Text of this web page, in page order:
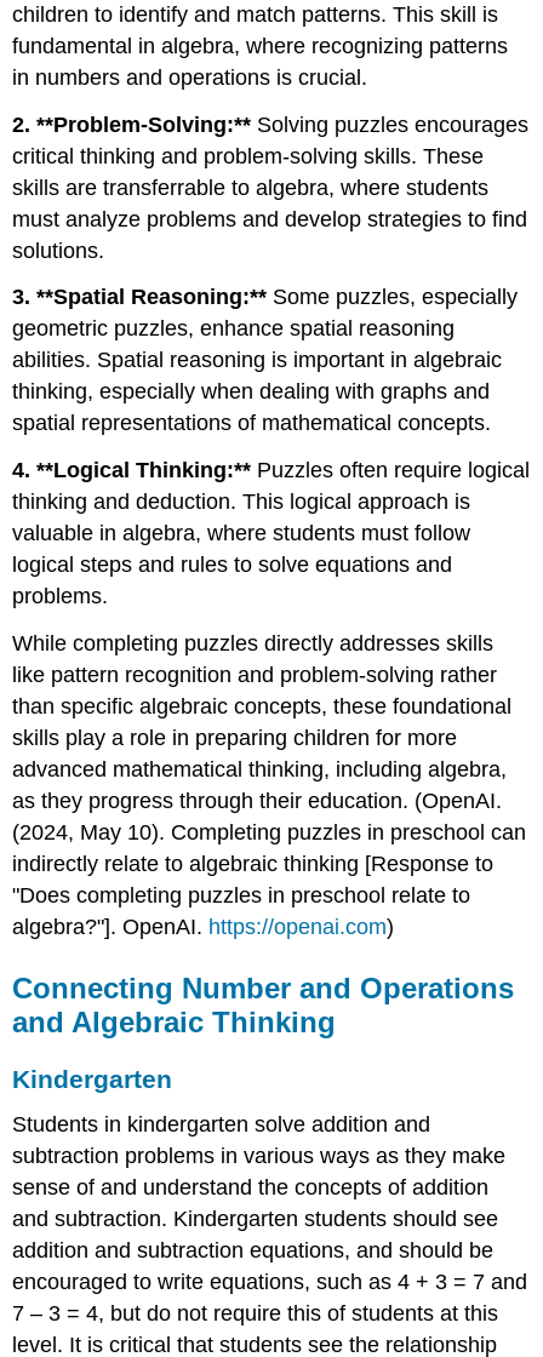
children to identify and match patterns. This skill is
fundamental in algebra, where recognizing patterns
in numbers and operations is crucial.
2. **Problem-Solving:** Solving puzzles encourages
critical thinking and problem-solving skills. These
skills are transferrable to algebra, where students
must analyze problems and develop strategies to find
solutions.
3. **Spatial Reasoning:** Some puzzles, especially
geometric puzzles, enhance spatial reasoning
abilities. Spatial reasoning is important in algebraic
thinking, especially when dealing with graphs and
spatial representations of mathematical concepts.
4. **Logical Thinking:** Puzzles often require logical
thinking and deduction. This logical approach is
valuable in algebra, where students must follow
logical steps and rules to solve equations and
problems.
While completing puzzles directly addresses skills
like pattern recognition and problem-solving rather
than specific algebraic concepts, these foundational
skills play a role in preparing children for more
advanced mathematical thinking, including algebra,
as they progress through their education. (OpenAI.
(2024, May 10). Completing puzzles in preschool can
indirectly relate to algebraic thinking [Response to
"Does completing puzzles in preschool relate to
algebra?"]. OpenAI. https://openai.com)
Connecting Number and Operations
and Algebraic Thinking
Kindergarten
Students in kindergarten solve addition and
subtraction problems in various ways as they make
sense of and understand the concepts of addition
and subtraction. Kindergarten students should see
addition and subtraction equations, and should be
encouraged to write equations, such as 4 + 3 = 7 and
7 – 3 = 4, but do not require this of students at this
level. It is critical that students see the relationship